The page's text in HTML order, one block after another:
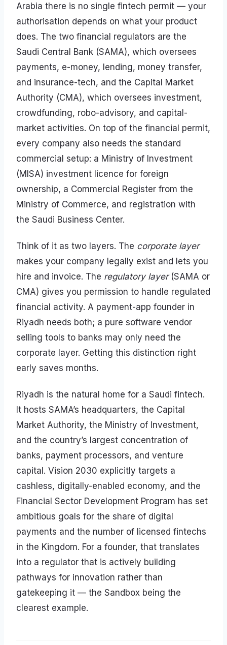
Arabia there is no single fintech permit — your
authorisation depends on what your product
does. The two financial regulators are the
Saudi Central Bank (SAMA), which oversees
payments, e-money, lending, money transfer,
and insurance-tech, and the Capital Market
Authority (CMA), which oversees investment,
crowdfunding, robo-advisory, and capital-
market activities. On top of the financial permit,
every company also needs the standard
commercial setup: a Ministry of Investment
(MISA) investment licence for foreign
ownership, a Commercial Register from the
Ministry of Commerce, and registration with
the Saudi Business Center.
Think of it as two layers. The corporate layer
makes your company legally exist and lets you
hire and invoice. The regulatory layer(SAMA or
CMA) gives you permission to handle regulated
financial activity. A payment-app founder in
Riyadh needs both; a pure software vendor
selling tools to banks may only need the
corporate layer. Getting this distinction right
early saves months.
Riyadh is the natural home for a Saudi fintech.
It hosts SAMA’s headquarters, the Capital
Market Authority, the Ministry of Investment,
and the country’s largest concentration of
banks, payment processors, and venture
capital. Vision 2030 explicitly targets a
cashless, digitally-enabled economy, and the
Financial Sector Development Program has set
ambitious goals for the share of digital
payments and the number of licensed fintechs
in the Kingdom. For a founder, that translates
into a regulator that is actively building
pathways for innovation rather than
gatekeeping it — the Sandbox being the
clearest example.